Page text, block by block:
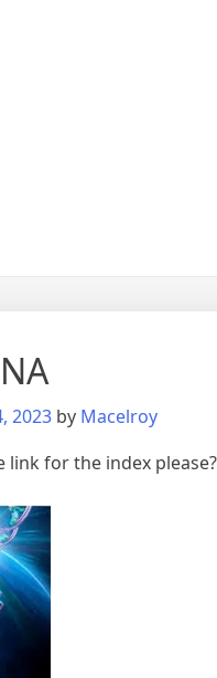
2023 by Macelroy
link for the index please?